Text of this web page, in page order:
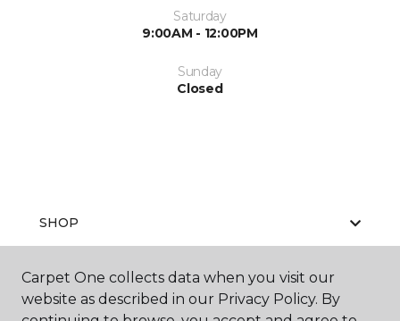
Saturday
9:00AM - 12:00PM
Sunday
Closed
SHOP
GET INSPIRED
Carpet One collects data when you visit our
website as described in our Privacy Policy. By